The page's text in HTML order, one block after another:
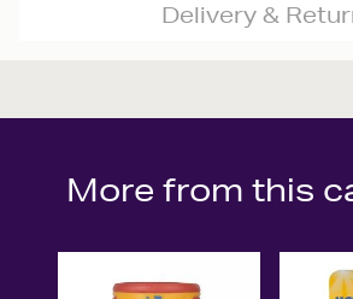
Delivery &
More from this